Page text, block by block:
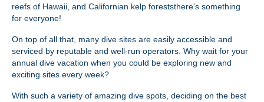
reefs of Hawaii, and Californian kelp foreststhere's something
for everyone!
On top of all that, many dive sites are easily accessible and
serviced by reputable and well-run operators. Why wait for your
annual dive vacation when you could be exploring new and
exciting sites every week?
With such a variety of amazing dive spots, deciding on the best